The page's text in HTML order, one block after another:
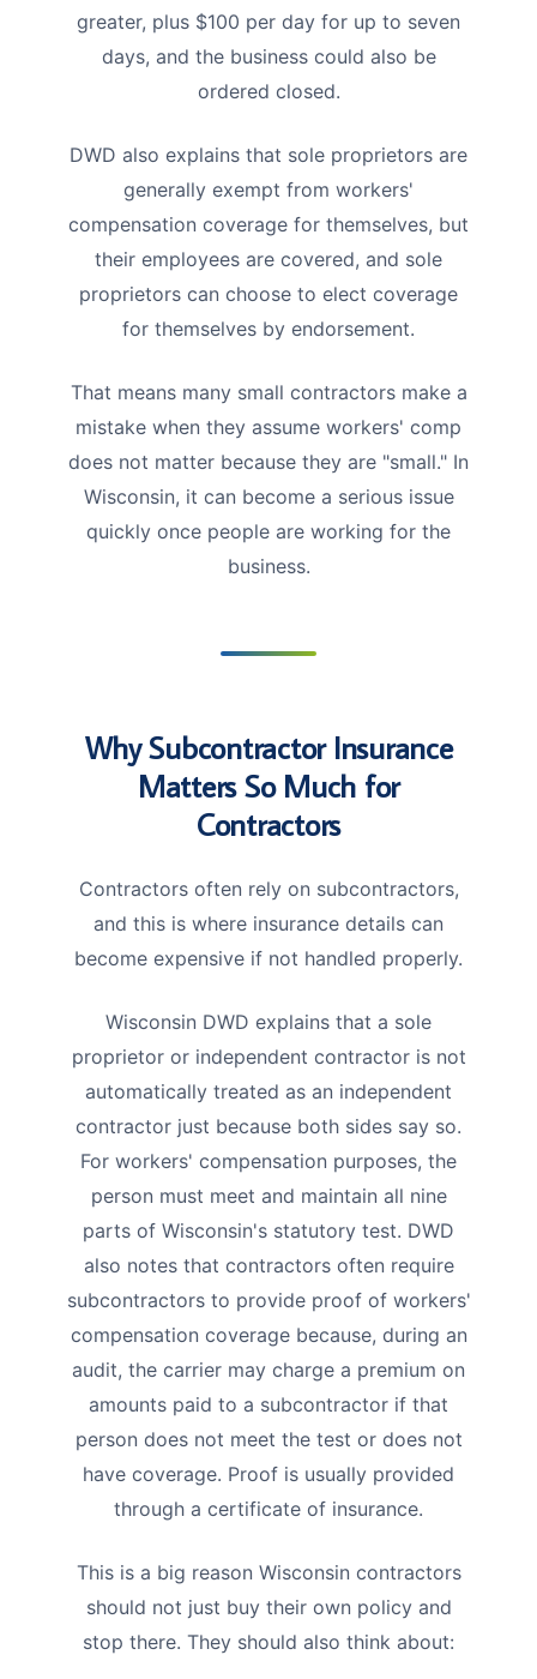
greater, plus $100 per day for up to seven
days, and the business could also be
ordered closed.
DWD also explains that sole proprietors are
generally exempt from workers'
compensation coverage for themselves, but
their employees are covered, and sole
proprietors can choose to elect coverage
for themselves by endorsement.
That means many small contractors make a
mistake when they assume workers' comp
does not matter because they are "small." In
Wisconsin, it can become a serious issue
quickly once people are working for the
business.
Why Subcontractor Insurance
Matters So Much for
Contractors
Contractors often rely on subcontractors,
and this is where insurance details can
become expensive if not handled properly.
Wisconsin DWD explains that a sole
proprietor or independent contractor is not
automatically treated as an independent
contractor just because both sides say so.
For workers' compensation purposes, the
person must meet and maintain all nine
parts of Wisconsin's statutory test. DWD
also notes that contractors often require
subcontractors to provide proof of workers'
compensation coverage because, during an
audit, the carrier may charge a premium on
amounts paid to a subcontractor if that
person does not meet the test or does not
have coverage. Proof is usually provided
through a certificate of insurance.
This is a big reason Wisconsin contractors
should not just buy their own policy and
stop there. They should also think about: